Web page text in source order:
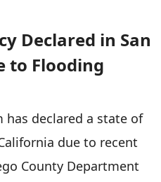
Declared in San
to Flooding
has declared a state of
due to recent
County Department